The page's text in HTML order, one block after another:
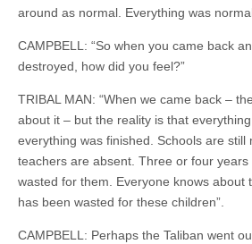
around as normal. Everything was
CAMPBELL: “So when you came back
destroyed, how did you feel?”
TRIBAL MAN: “When we came back –
about it – but the reality is that everything
everything was finished. Schools are still
teachers are absent. Three or four
wasted for them. Everyone knows about
has been wasted for these children”.
CAMPBELL: Perhaps the Taliban went